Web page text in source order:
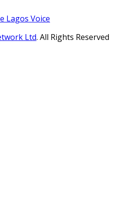
Lagos Voice
Ltd. All Rights Reserved